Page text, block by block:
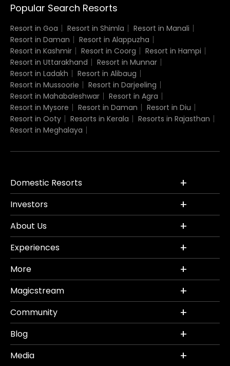
Popular Search Resorts
Resort in Goa Resort in Shimla
Resort in Manali
Resort in Daman
Resort in Alappuzha
Resort in Kashmir
Resort in Coorg
Resort in Hampi
Resort in Uttarakhand
Resort in Munnar
Resort in Ladakh
Resort in Alibaug
Resort in Mussoorie
Resort in Darjeeling
Resort in Mahabaleshwar
Resort in Agra
Resort in Mysore
Resort in Daman
Resort in Diu
Resort in Ooty
Resorts in Kerala
Resorts in Rajasthan
Resort in Meghalaya
Domestic Resorts
Investors
About Us
Experiences
More
Magicstream
Community
Blog
Media